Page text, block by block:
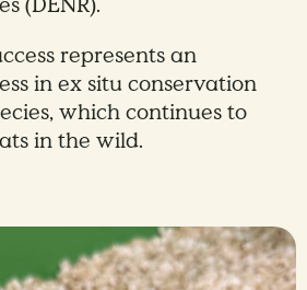
represents an
in ex situ conservation
which continues to
in the wild.